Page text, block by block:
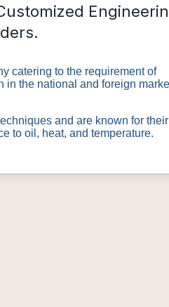
catering to the requirement of
in the national and foreign
and are known for their
to oil, heat, and temperature.